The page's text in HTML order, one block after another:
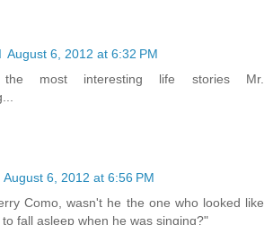
August 6, 2012 at 6:32 PM
most interesting life stories Mr.
August 6, 2012 at 6:56 PM
Como, wasn't he the one who looked like
fall asleep when he was singing?"